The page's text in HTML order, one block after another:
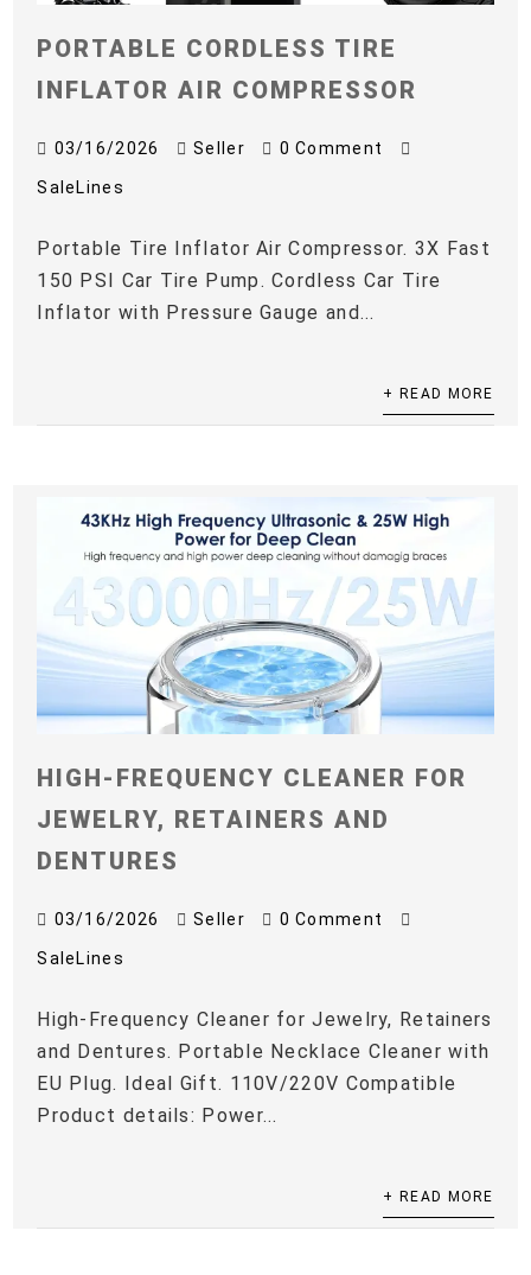
PORTABLE CORDLESS TIRE
INFLATOR AIR COMPRESSOR
03/16/2026 Seller 0 Comment
SaleLines
Portable Tire Inflator Air Compressor. 3X Fast
150 PSI Car Tire Pump. Cordless Car Tire
Inflator with Pressure Gauge and...
+ READ MORE
HIGH-FREQUENCY CLEANER FOR
JEWELRY, RETAINERS AND
DENTURES
03/16/2026 Seller 0 Comment
SaleLines
High-Frequency Cleaner for Jewelry, Retainers
and Dentures. Portable Necklace Cleaner with
EU Plug. Ideal Gift. 110V/220V Compatible
Product details: Power...
+ READ MORE